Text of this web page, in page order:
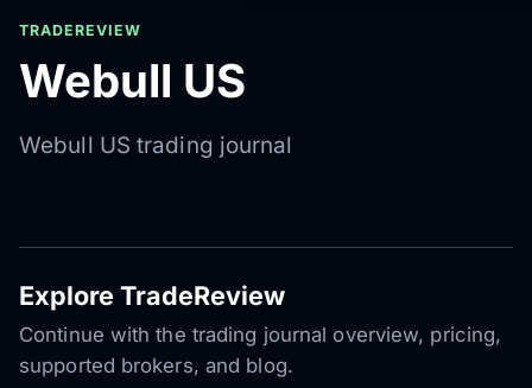
TRADEREVIEW
Webull US
Webull US trading journal
Explore TradeReview
Continue with the trading journal overview, pricing,
supported brokers, and blog.